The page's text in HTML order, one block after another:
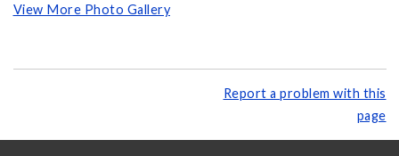
View More Photo Gallery
Report a problem with this
page